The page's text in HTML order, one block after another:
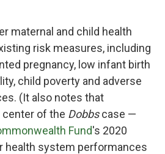
maternal and child health
risk measures, including
pregnancy, low infant birth
child poverty and adverse
(It also notes that
center of the Dobbscase —
Fund's 2020
health system performances